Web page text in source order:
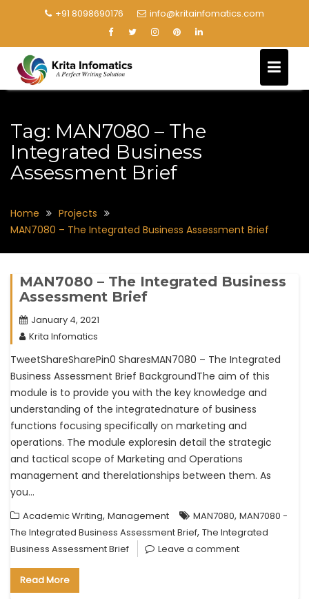
+91 8098690176 info@kritainfomatics.com
Tag: MAN7080 – The
Integrated Business
Assessment Brief
Home
Projects
MAN7080 – The Integrated Business Assessment Brief
MAN7080 – The Integrated Business
Assessment Brief
January 4, 2021
Krita Infomatics
TweetShareSharePin0 SharesMAN7080 – The Integrated
Business Assessment Brief BackgroundThe aim of this
module is to provide you with the key knowledge and
understanding of the integratednature of business
functions focusing specifically on marketing and
operations. The module exploresin detail the strategic
and tactical scope of Marketing and Operations
management and therelationships between them. As
you…
Academic Writing, Management MAN7080, MAN7080 -
The Integrated Business Assessment Brief, The Integrated
Business Assessment Brief
Leave a comment
Read More